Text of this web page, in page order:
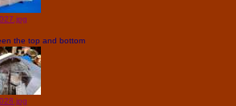
the top and bottom